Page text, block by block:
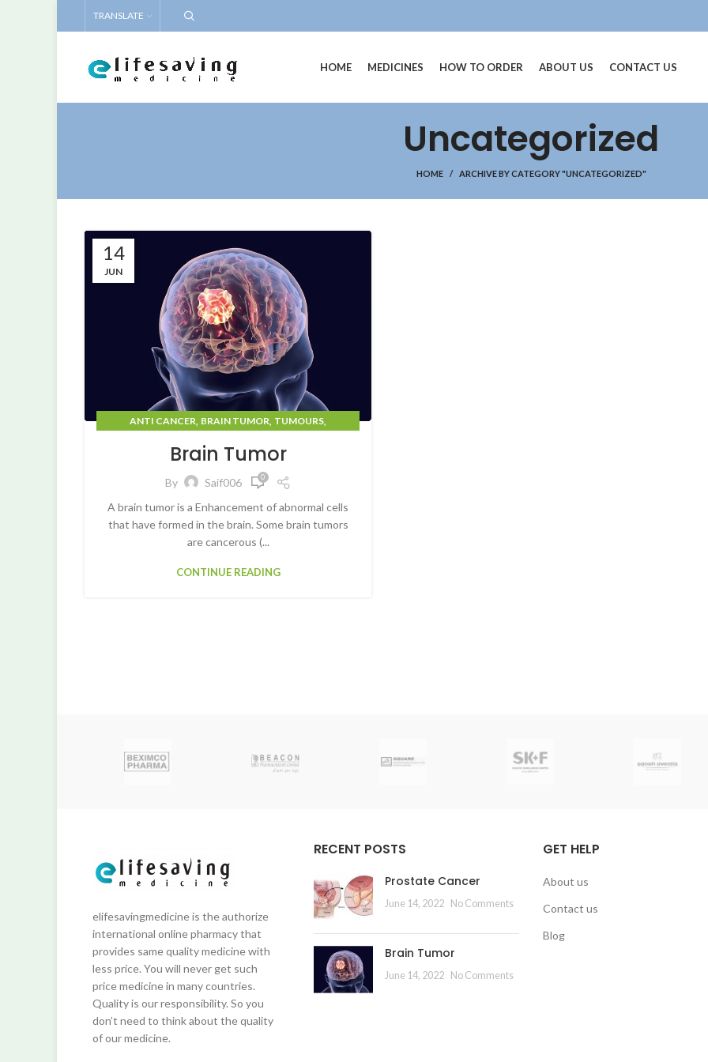
TRANSLATE
HOME MEDICINES HOW TO ORDER ABOUT US CONTACT US
Uncategorized
HOME ARCHIVE BY CATEGORY "UNCATEGORIZED"
14
JUN
ANTI CANCER, BRAIN TUMOR, TUMOURS,
Brain Tumor
By Saif006 0
A brain tumor is a Enhancement of abnormal cells
that have formed in the brain. Some brain tumors
are cancerous (...
CONTINUE READING
elifesavingmedicine is the authorize
international online pharmacy that
provides same quality medicine with
less price. You will never get such
price medicine in many countries.
Quality is our responsibility. So you
don’t need to think about the quality
of our medicine.
RECENT POSTS
Prostate Cancer
June 14, 2022 No Comments
Brain Tumor
June 14, 2022 No Comments
GET HELP
About us
Contact us
Blog